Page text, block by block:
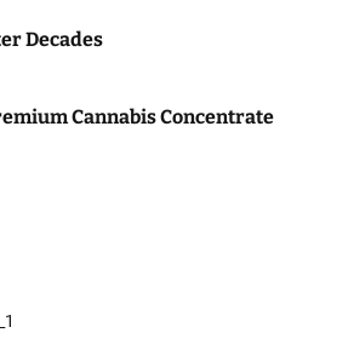
Decades
Cannabis Concentrate